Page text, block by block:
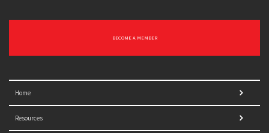
BECOME A MEMBER
Home
Resources